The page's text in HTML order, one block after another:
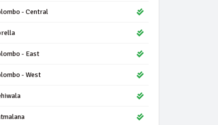
- Central
- East
- West